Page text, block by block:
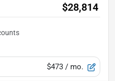
$28,814
$473 / mo.